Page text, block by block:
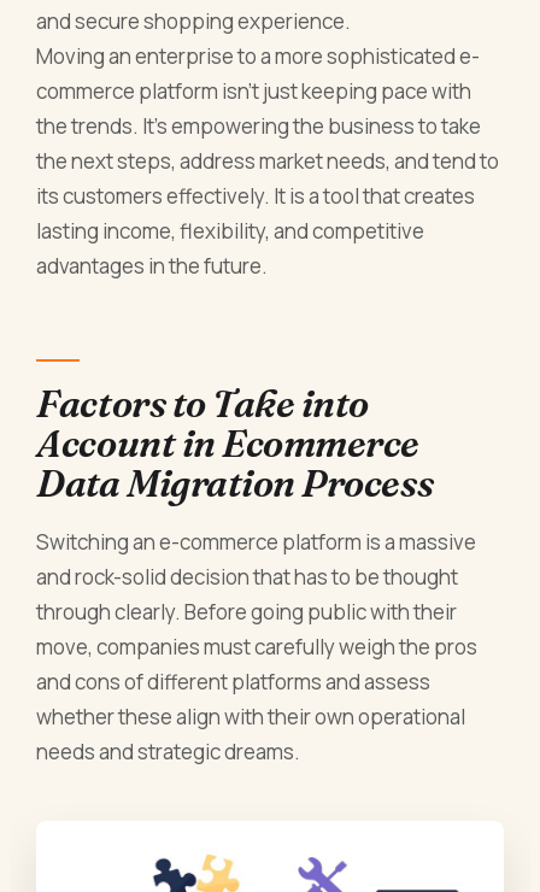
and secure shopping experience.
Moving an enterprise to a more sophisticated e-
commerce platform isn’t just keeping pace with
the trends. It’s empowering the business to take
the next steps, address market needs, and tend to
its customers effectively. It is a tool that creates
lasting income, flexibility, and competitive
advantages in the future.
Factors to Take into
Account in Ecommerce
Data Migration Process
Switching an e-commerce platform is a massive
and rock-solid decision that has to be thought
through clearly. Before going public with their
move, companies must carefully weigh the pros
and cons of different platforms and assess
whether these align with their own operational
needs and strategic dreams.